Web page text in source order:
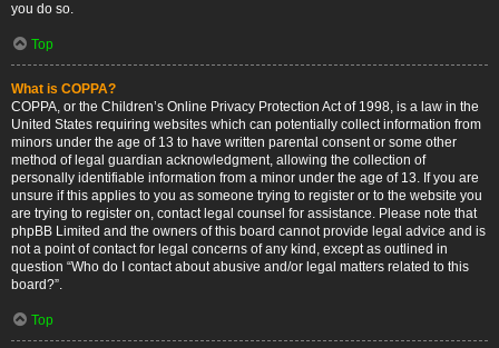
you do so.
Top
What is COPPA?
COPPA, or the Children’s Online Privacy Protection Act of 1998, is a law in the
United States requiring websites which can potentially collect information from
minors under the age of 13 to have written parental consent or some other
method of legal guardian acknowledgment, allowing the collection of
personally identifiable information from a minor under the age of 13. If you are
unsure if this applies to you as someone trying to register or to the website you
are trying to register on, contact legal counsel for assistance. Please note that
phpBB Limited and the owners of this board cannot provide legal advice and is
not a point of contact for legal concerns of any kind, except as outlined in
question “Who do I contact about abusive and/or legal matters related to this
board?”.
Top